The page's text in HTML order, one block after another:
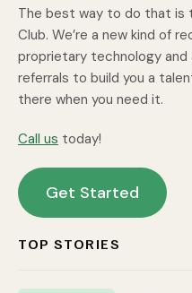
The best way to do that is
Club. We’re a new kind of
proprietary technology
referrals to build you a
there when you need it.
Call us today!
Get Started
TOP STORIES